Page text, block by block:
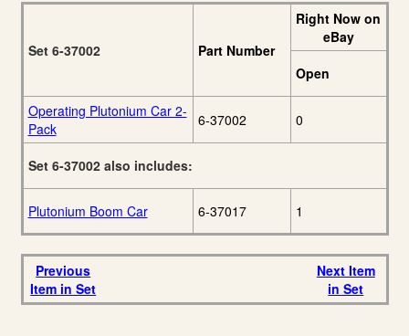
Set 6-37002 Part Number
Right Now on
eBay
Open
Operating Plutonium Car 2-
Pack
6-37002 0
Set 6-37002 also includes:
Plutonium Boom Car 6-37017 1
Previous
Item in Set
Next Item
in Set